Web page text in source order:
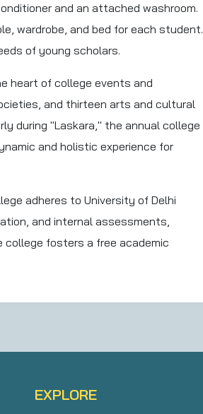
and an attached washroom.
wardrobe, and bed for each student.
of young scholars.
heart of college events and
and thirteen arts and cultural
during "Laskara," the annual college
and holistic experience for
adheres to University of Delhi
and internal assessments,
college fosters a free academic
EXPLORE